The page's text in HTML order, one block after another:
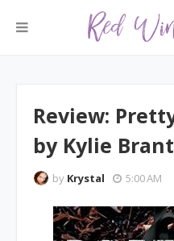
Review:
by Kylie Brant
by Krystal 5:00 AM